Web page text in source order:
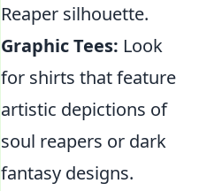
Reaper silhouette.
Graphic Tees: Look
for shirts that feature
artistic depictions of
soul reapers or dark
fantasy designs.